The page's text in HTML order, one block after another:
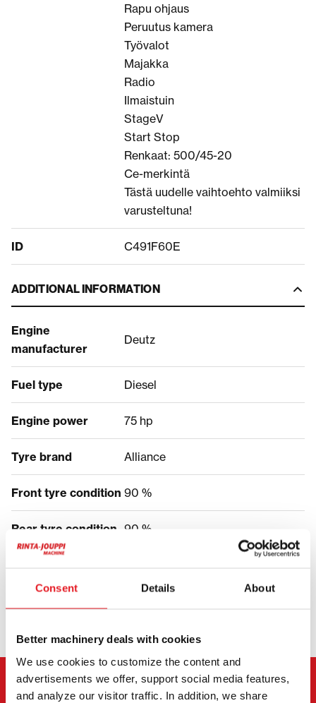
Consent Details About
Better machinery deals with cookies
We use cookies to customize the content and
advertisements we offer, support social media features,
and analyze our visitor traffic. In addition, we share
Rapu ohjaus
Peruutus kamera
Työvalot
Majakka
Radio
Ilmaistuin
StageV
Start Stop
Renkaat: 500/45-20
Ce-merkintä
Tästä uudelle vaihtoehto valmiiksi
varusteltuna!
ID C491F60E
ADDITIONAL INFORMATION
Engine
manufacturer
Deutz
Fuel type Diesel
Engine power 75 hp
Tyre brand Alliance
Front tyre condition 90 %
Rear tyre condition 90 %